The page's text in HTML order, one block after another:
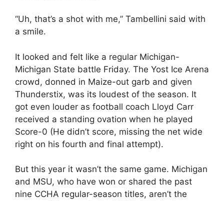
“Uh, that’s a shot with me,” Tambellini said with
a smile.
It looked and felt like a regular Michigan-
Michigan State battle Friday. The Yost Ice Arena
crowd, donned in Maize-out garb and given
Thunderstix, was its loudest of the season. It
got even louder as football coach Lloyd Carr
received a standing ovation when he played
Score-0 (He didn’t score, missing the net wide
right on his fourth and final attempt).
But this year it wasn’t the same game. Michigan
and MSU, who have won or shared the past
nine CCHA regular-season titles, aren’t the